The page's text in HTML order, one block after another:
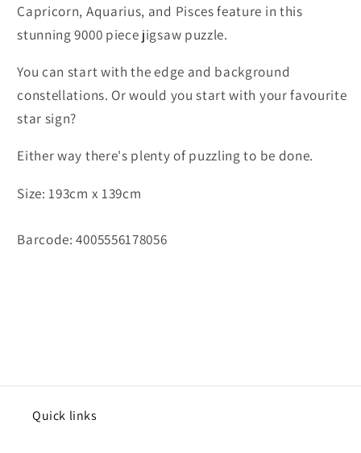
Capricorn, Aquarius, and Pisces feature in this
stunning 9000 piece jigsaw puzzle.
You can start with the edge and background
constellations. Or would you start with your favourite
star sign?
Either way there's plenty of puzzling to be done.
Size: 193cm x 139cm
Barcode: 4005556178056
Quick links